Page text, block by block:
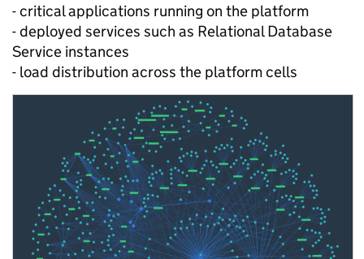
- critical applications running on the platform
- deployed services such as Relational Database
Service instances
- load distribution across the platform cells